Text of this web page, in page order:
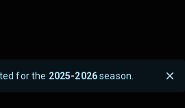
for the 2025-2026season.